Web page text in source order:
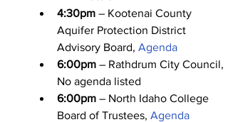
4:30pm – Kootenai County
Aquifer Protection District
Advisory Board, Agenda
6:00pm – Rathdrum City Council,
No agenda listed
6:00pm – North Idaho College
Board of Trustees, Agenda